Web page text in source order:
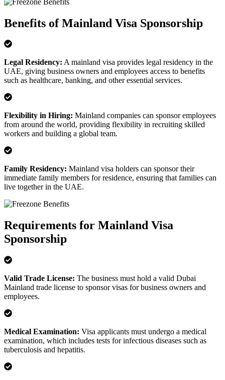
Benefits of Mainland Visa Sponsorship
Legal Residency: A mainland visa provides legal residency in the
UAE, giving business owners and employees access to benefits
such as healthcare, banking, and other essential services.
Flexibility in Hiring: Mainland companies can sponsor employees
from around the world, providing flexibility in recruiting skilled
workers and building a global team.
Family Residency: Mainland visa holders can sponsor their
immediate family members for residence, ensuring that families can
live together in the UAE.
Requirements for Mainland Visa
Sponsorship
Valid Trade License: The business must hold a valid Dubai
Mainland trade license to sponsor visas for business owners and
employees.
Medical Examination: Visa applicants must undergo a medical
examination, which includes tests for infectious diseases such as
tuberculosis and hepatitis.